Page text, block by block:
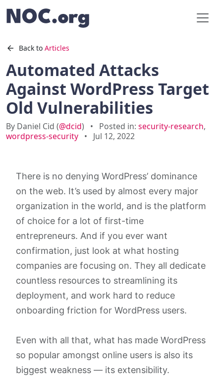
Back to Articles
Automated Attacks
Against WordPress Target
Old Vulnerabilities
By Daniel Cid (@dcid) • Posted in: security-research,
wordpress-security • Jul 12, 2022
There is no denying WordPress’ dominance
on the web. It’s used by almost every major
organization in the world, and is the platform
of choice for a lot of first-time
entrepreneurs. And if you ever want
confirmation, just look at what hosting
companies are focusing on. They all dedicate
countless resources to streamlining its
deployment, and work hard to reduce
onboarding friction for WordPress users.
Even with all that, what has made WordPress
so popular amongst online users is also its
biggest weakness — its extensibility.